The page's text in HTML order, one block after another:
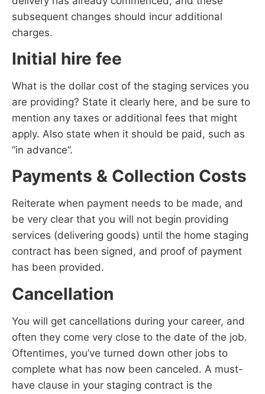
subsequent changes should incur additional
charges.
Initial hire fee
What is the dollar cost of the staging services you
are providing? State it clearly here, and be sure to
mention any taxes or additional fees that might
apply. Also state when it should be paid, such as
“in advance”.
Payments & Collection Costs
Reiterate when payment needs to be made, and
be very clear that you will not begin providing
services (delivering goods) until the home staging
contract has been signed, and proof of payment
has been provided.
Cancellation
You will get cancellations during your career, and
often they come very close to the date of the job.
Oftentimes, you’ve turned down other jobs to
complete what has now been canceled. A must-
have clause in your staging contract is the